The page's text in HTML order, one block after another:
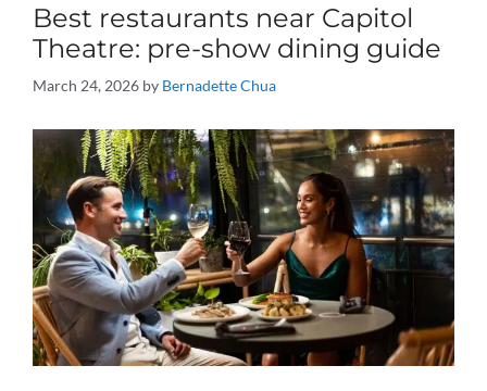
Best restaurants near Capitol
Theatre: pre-show dining guide
March 24, 2026 by Bernadette Chua